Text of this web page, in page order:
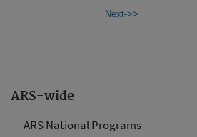
ARS-wide
ARS National Programs
Next->>